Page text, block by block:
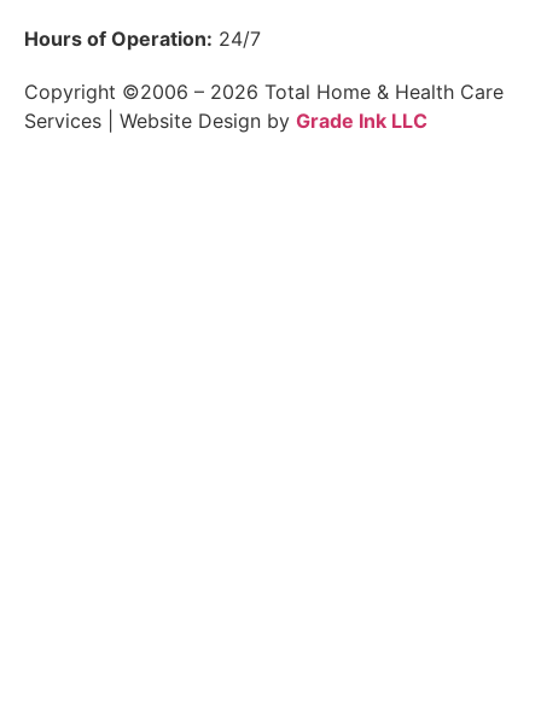
Copyright ©2006 – 2026 Total Home & Health Care
Services | Website Design by Grade Ink LLC
Hours of Operation: 24/7